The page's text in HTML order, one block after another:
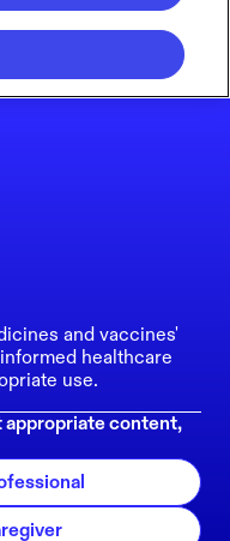
and vaccines'
healthcare
use.
appropriate content,